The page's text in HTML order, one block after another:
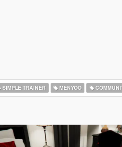
SIMPLE TRAINER MENYOO